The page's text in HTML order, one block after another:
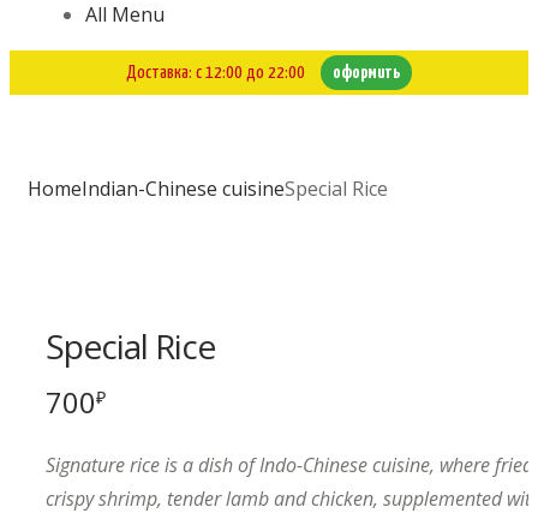
All Menu
Доставка: с 12:00 до 22:00 оформить
HomeIndian-Chinese cuisineSpecial Rice
Special Rice
700₽
Signature rice is a dish of Indo-Chinese cuisine, where
crispy shrimp, tender lamb and chicken, supplemented